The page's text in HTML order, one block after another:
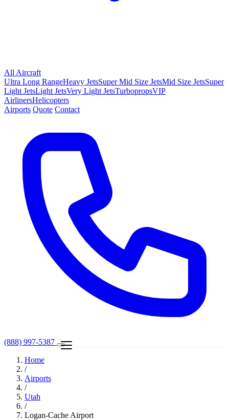
All Aircraft
Ultra Long RangeHeavy JetsSuper Mid Size JetsMid Size JetsSuper
Light JetsLight JetsVery Light JetsTurbopropsVIP
AirlinersHelicopters
Airports Quote Contact
(888) 997-5387
Home
/
Airports
/
Utah
/
Logan-Cache Airport